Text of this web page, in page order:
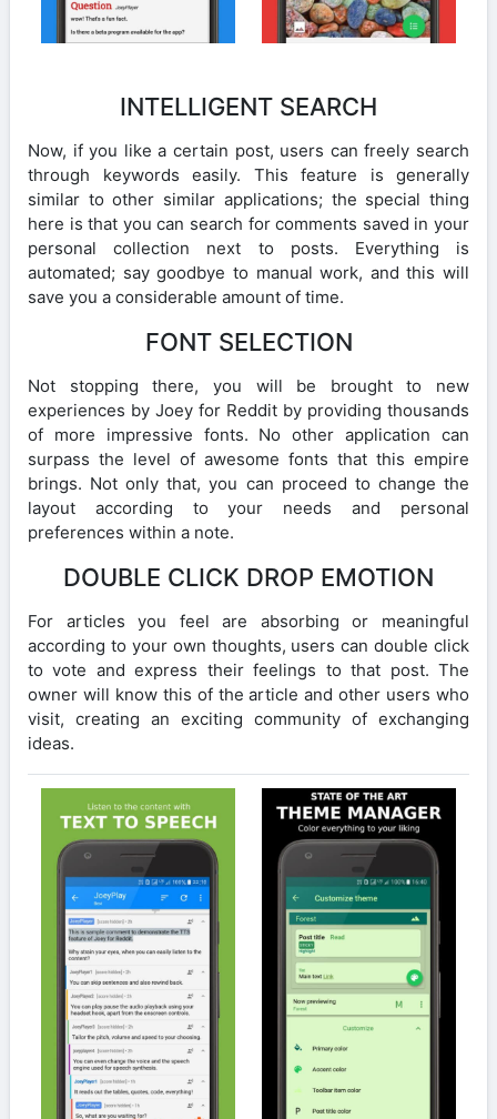
INTELLIGENT SEARCH
Now, if you like a certain post, users can freely search
through keywords easily. This feature is generally
similar to other similar applications; the special thing
here is that you can search for comments saved in your
personal collection next to posts. Everything is
automated; say goodbye to manual work, and this will
save you a considerable amount of time.
FONT SELECTION
Not stopping there, you will be brought to new
experiences by Joey for Reddit by providing thousands
of more impressive fonts. No other application can
surpass the level of awesome fonts that this empire
brings. Not only that, you can proceed to change the
layout according to your needs and personal
preferences within a note.
DOUBLE CLICK DROP EMOTION
For articles you feel are absorbing or meaningful
according to your own thoughts, users can double click
to vote and express their feelings to that post. The
owner will know this of the article and other users who
visit, creating an exciting community of exchanging
ideas.